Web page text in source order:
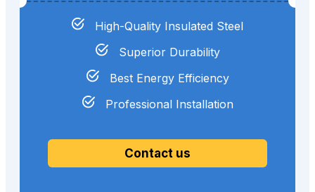
High-Quality Insulated Steel
Superior Durability
Best Energy Efficiency
Professional Installation
Contact us